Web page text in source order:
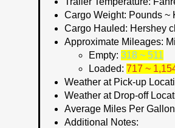
Cargo Weight: Pounds ~
Cargo Hauled: Hershey
Approximate Mileages:
Empty: 318 ~ 511
Loaded: 717 ~
Weather at Pick-up
Weather at Drop-off
Average Miles Per
Additional Notes: